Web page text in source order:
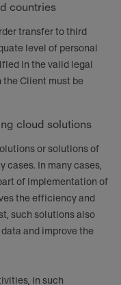
countries
transfer to third
level of personal
in the valid legal
the Client must be
cloud solutions
or solutions of
cases. In many cases,
of implementation of
the efficiency and
such solutions also
and improve the
in such